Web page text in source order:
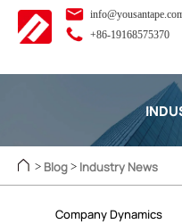
+86-19168575370
> Blog > Industry News
Company Dynamics